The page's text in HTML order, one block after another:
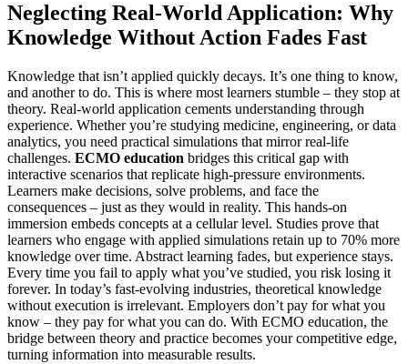
Neglecting Real-World Application: Why
Knowledge Without Action Fades Fast
Knowledge that isn’t applied quickly decays. It’s one thing to know,
and another to do. This is where most learners stumble – they stop at
theory. Real-world application cements understanding through
experience. Whether you’re studying medicine, engineering, or data
analytics, you need practical simulations that mirror real-life
challenges. ECMO education bridges this critical gap with
interactive scenarios that replicate high-pressure environments.
Learners make decisions, solve problems, and face the
consequences – just as they would in reality. This hands-on
immersion embeds concepts at a cellular level. Studies prove that
learners who engage with applied simulations retain up to 70% more
knowledge over time. Abstract learning fades, but experience stays.
Every time you fail to apply what you’ve studied, you risk losing it
forever. In today’s fast-evolving industries, theoretical knowledge
without execution is irrelevant. Employers don’t pay for what you
know – they pay for what you can do. With ECMO education, the
bridge between theory and practice becomes your competitive edge,
turning information into measurable results.